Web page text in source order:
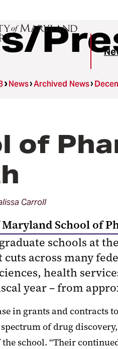
News Archived News
of
Carroll
School of
schools at the
across many
health
year – from
in grants and contracts
of drug
school. “Their